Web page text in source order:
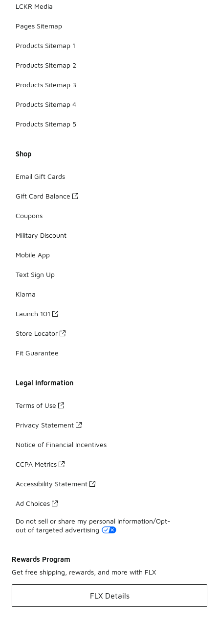
LCKR Media
Pages Sitemap
Products Sitemap 1
Products Sitemap 2
Products Sitemap 3
Products Sitemap 4
Products Sitemap 5
Shop
Email Gift Cards
Gift Card Balance
Coupons
Military Discount
Mobile App
Text Sign Up
Klarna
Launch 101
Store Locator
Fit Guarantee
Legal Information
Terms of Use
Privacy Statement
Notice of Financial Incentives
CCPA Metrics
Accessibility Statement
Ad Choices
Do not sell or share my personal information/Opt-
out of targeted advertising
Rewards Program
Get free shipping, rewards, and more with FLX
FLX Details